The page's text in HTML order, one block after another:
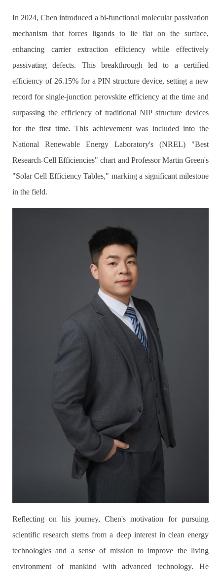
In 2024, Chen introduced a bi-functional molecular passivation
mechanism that forces ligands to lie flat on the surface,
enhancing carrier extraction efficiency while effectively
passivating defects. This breakthrough led to a certified
efficiency of 26.15% for a PIN structure device, setting a new
record for single-junction perovskite efficiency at the time and
surpassing the efficiency of traditional NIP structure devices
for the first time. This achievement was included into the
National Renewable Energy Laboratory's (NREL) "Best
Research-Cell Efficiencies" chart and Professor Martin Green's
"Solar Cell Efficiency Tables," marking a significant milestone
in the field.
Reflecting on his journey, Chen's motivation for pursuing
scientific research stems from a deep interest in clean energy
technologies and a sense of mission to improve the living
environment of mankind with advanced technology. He